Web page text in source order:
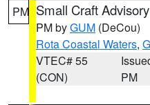
PM Small Craft Advisory
PM byGUM (DeCou)
Rota Coastal Waters,
VTEC# 55
(CON)
PM